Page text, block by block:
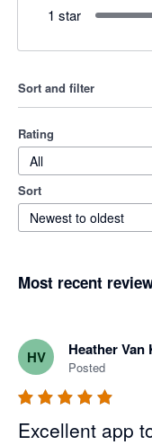
1 star
Sort and filter
Rating
All
Sort
Newest to oldest
Most recent
HV Heather Van
Posted
Excellent app